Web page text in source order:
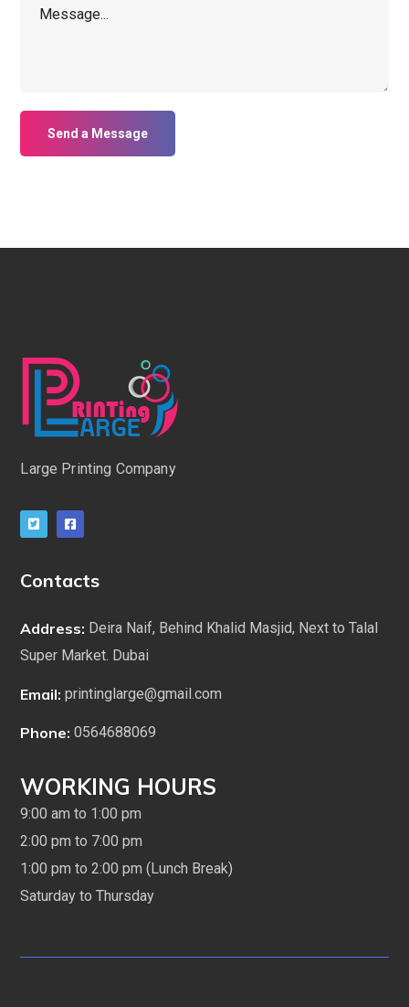
Large Printing Company
Contacts
Address: Deira Naif, Behind Khalid Masjid, Next to Talal
Super Market. Dubai
Email: printinglarge@gmail.com
Phone: 0564688069
WORKING HOURS
9:00 am to 1:00 pm
2:00 pm to 7:00 pm
1:00 pm to 2:00 pm (Lunch Break)
Saturday to Thursday